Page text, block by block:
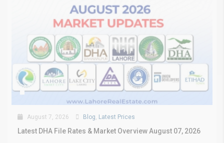
August 7, 2026 Blog, Latest Prices
Latest DHA File Rates & Market Overview August 07, 2026